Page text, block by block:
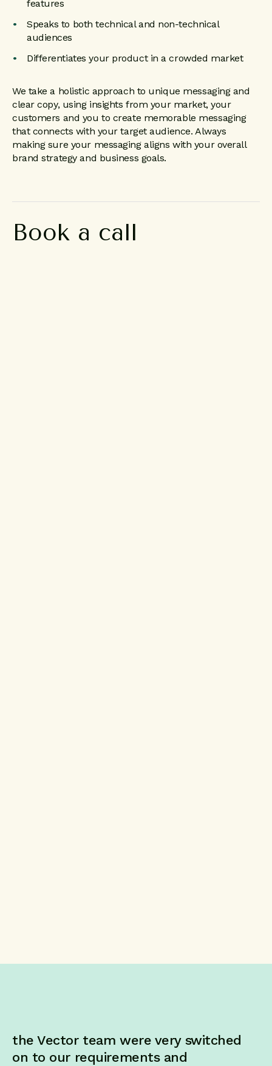
features
Speaks to both technical and non-technical
audiences
Differentiates your product in a crowded market
We take a holistic approach to unique messaging and
clear copy, using insights from your market, your
customers and you to create memorable messaging
that connects with your target audience. Always
making sure your messaging aligns with your overall
brand strategy and business goals.
Book a call
the Vector team were very switched
on to our requirements and